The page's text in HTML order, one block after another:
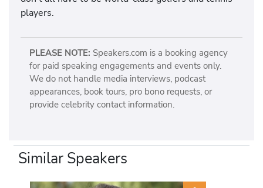
players.
PLEASE NOTE: Speakers.com is a booking agency
for paid speaking engagements and events only.
We do not handle media interviews, podcast
appearances, book tours, pro bono requests, or
provide celebrity contact information.
Similar Speakers